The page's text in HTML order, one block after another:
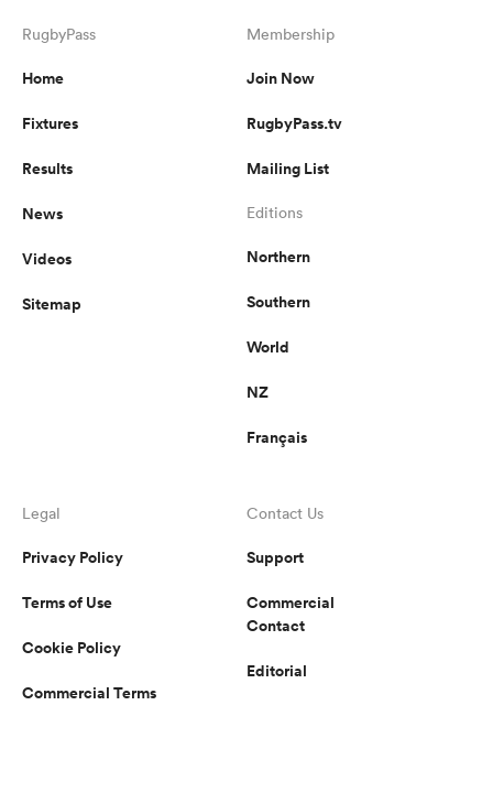
RugbyPass
Home
Fixtures
Results
News
Videos
Sitemap
Membership
Join Now
RugbyPass.tv
Mailing List
Editions
Northern
Southern
World
NZ
Français
Legal
Privacy Policy
Terms of Use
Cookie Policy
Commercial Terms
Contact Us
Support
Commercial
Contact
Editorial